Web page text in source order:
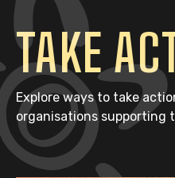
TAKE
Explore ways to take
organisations supporting